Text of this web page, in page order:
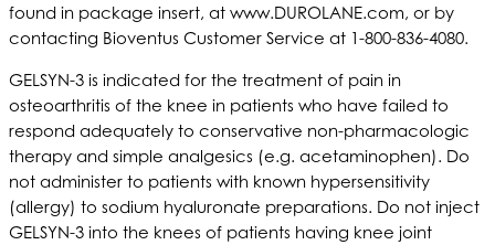
found in package insert, at www.DUROLANE.com, or by
contacting Bioventus Customer Service at 1-800-836-4080.
GELSYN-3 is indicated for the treatment of pain in
osteoarthritis of the knee in patients who have failed to
respond adequately to conservative non-pharmacologic
therapy and simple analgesics (e.g. acetaminophen). Do
not administer to patients with known hypersensitivity
(allergy) to sodium hyaluronate preparations. Do not inject
GELSYN-3 into the knees of patients having knee joint